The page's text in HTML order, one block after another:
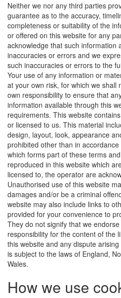
Neither we nor any third parties
guarantee as to the accuracy,
completeness or suitability of the
or offered on this website for any
acknowledge that such information
inaccuracies or errors and we
such inaccuracies or errors to the
Your use of any information or
at your own risk, for which we shall
own responsibility to ensure that
information available through this
requirements. This website
or licensed to us. This material
design, layout, look, appearance
prohibited other than in
which forms part of these terms
reproduced in this website which
licensed to, the operator are
Unauthorised use of this website
damages and/or be a criminal
website may also include links to
provided for your convenience to
They do not signify that we
responsibility for the content of the
this website and any dispute
is subject to the laws of England,
Wales.
How we use